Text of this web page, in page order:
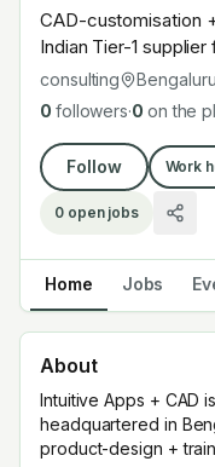
CAD-customisation
Indian Tier-1 supplier
consulting
0 followers·0 on the
Follow Work
0open jobs
Home Jobs
About
Intuitive Apps + CAD
headquartered in
product-design +